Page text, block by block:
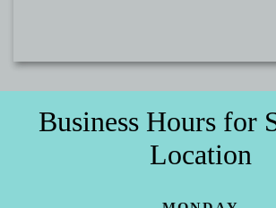
Business Hours for
Location